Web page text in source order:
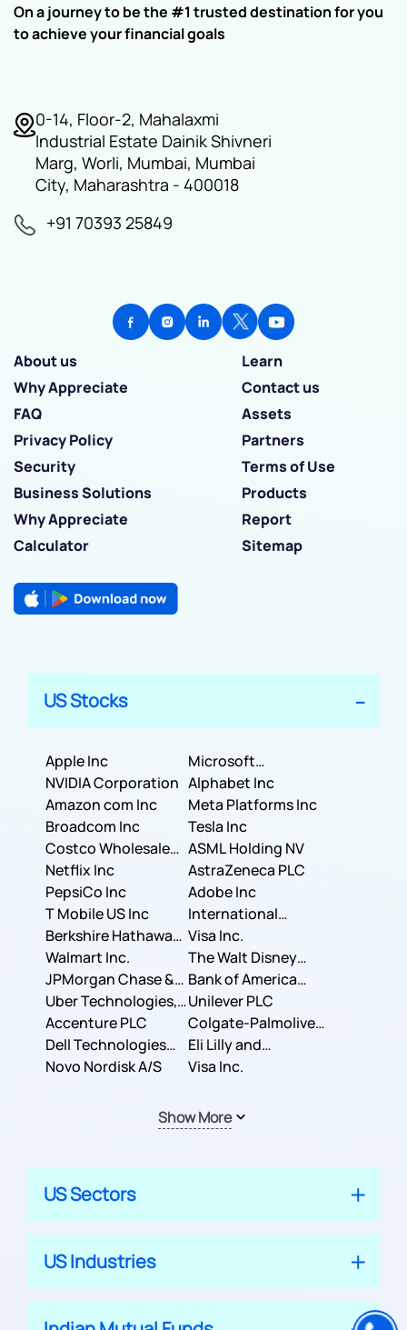
On a journey to be the #1 trusted destination for you
to achieve your financial goals
0-14, Floor-2, Mahalaxmi
Industrial Estate Dainik Shivneri
Marg, Worli, Mumbai, Mumbai
City, Maharashtra - 400018
+91 70393 25849
About us
Learn
Why Appreciate
Contact us
FAQ
Assets
Privacy Policy
Partners
Security
Terms of Use
Business Solutions
Products
Why Appreciate
Report
Calculator
Sitemap
US Stocks
Apple Inc
Microsoft
Corporation
NVIDIA Corporation Alphabet Inc
Amazon com Inc
Meta Platforms Inc
Broadcom Inc
Tesla Inc
Costco Wholesale
Corporation
ASML Holding NV
Netflix Inc
AstraZeneca PLC
PepsiCo Inc
Adobe Inc
T Mobile US Inc
International
Business Machines
Corporation
Berkshire Hathaway
Inc.
Visa Inc.
Walmart Inc.
The Walt Disney
Company
JPMorgan Chase &
Co.
Bank of America
Corporation
Uber Technologies,
Inc.
Unilever PLC
Accenture PLC
Colgate-Palmolive
Company
Dell Technologies
Inc.
Eli Lilly and
Company
Novo Nordisk A/S Visa Inc.
Show More
US Sectors
US Industries